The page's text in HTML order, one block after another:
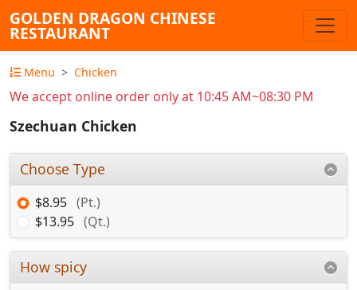
GOLDEN DRAGON CHINESE
RESTAURANT
Menu Chicken
We accept online order only at 10:45 AM~08:30 PM
Szechuan Chicken
Choose Type
$8.95 (Pt.)
$13.95 (Qt.)
How spicy